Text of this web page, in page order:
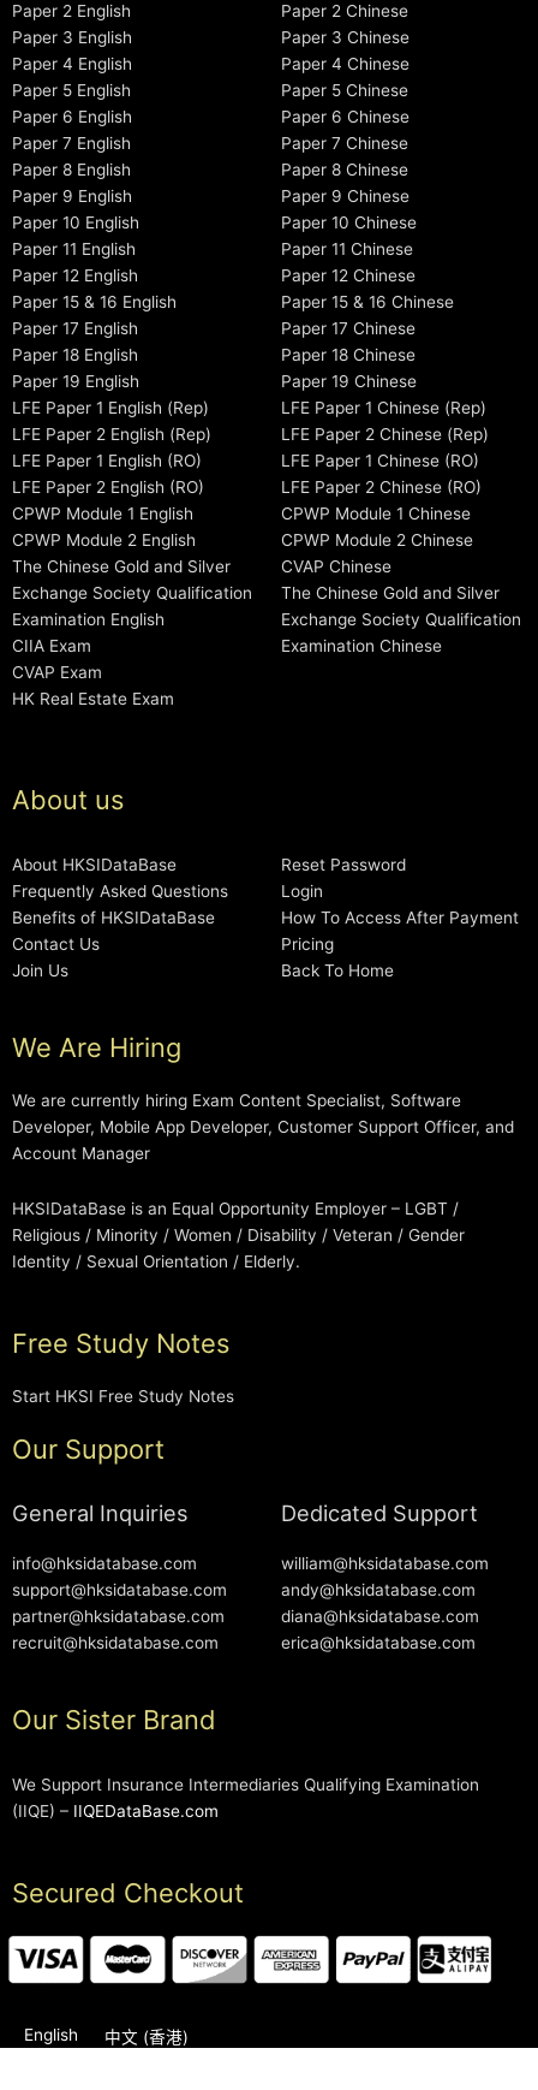
Paper 2 English
Paper 3 English
Paper 4 English
Paper 5 English
Paper 6 English
Paper 7 English
Paper 8 English
Paper 9 English
Paper 10 English
Paper 11 English
Paper 12 English
Paper 15 & 16 English
Paper 17 English
Paper 18 English
Paper 19 English
LFE Paper 1 English (Rep)
LFE Paper 2 English (Rep)
LFE Paper 1 English (RO)
LFE Paper 2 English (RO)
CPWP Module 1 English
CPWP Module 2 English
The Chinese Gold and Silver
Exchange Society Qualification
Examination English
CIIA Exam
CVAP Exam
HK Real Estate Exam
Paper 2 Chinese
Paper 3 Chinese
Paper 4 Chinese
Paper 5 Chinese
Paper 6 Chinese
Paper 7 Chinese
Paper 8 Chinese
Paper 9 Chinese
Paper 10 Chinese
Paper 11 Chinese
Paper 12 Chinese
Paper 15 & 16 Chinese
Paper 17 Chinese
Paper 18 Chinese
Paper 19 Chinese
LFE Paper 1 Chinese (Rep)
LFE Paper 2 Chinese (Rep)
LFE Paper 1 Chinese (RO)
LFE Paper 2 Chinese (RO)
CPWP Module 1 Chinese
CPWP Module 2 Chinese
CVAP Chinese
The Chinese Gold and Silver
Exchange Society Qualification
Examination Chinese
About us
About HKSIDataBase
Frequently Asked Questions
Benefits of HKSIDataBase
Contact Us
Join Us
Reset Password
Login
How To Access After Payment
Pricing
Back To Home
We Are Hiring
We are currently hiring Exam Content Specialist, Software
Developer, Mobile App Developer, Customer Support Officer, and
Account Manager
HKSIDataBase is an Equal Opportunity Employer – LGBT /
Religious / Minority / Women / Disability / Veteran / Gender
Identity / Sexual Orientation / Elderly.
Free Study Notes
Start HKSI Free Study Notes
Our Support
General Inquiries
info@hksidatabase.com
support@hksidatabase.com
partner@hksidatabase.com
recruit@hksidatabase.com
Dedicated Support
william@hksidatabase.com
andy@hksidatabase.com
diana@hksidatabase.com
erica@hksidatabase.com
Our Sister Brand
We Support Insurance Intermediaries Qualifying Examination
(IIQE) – IIQEDataBase.com
Secured Checkout
English 中文 (香港)